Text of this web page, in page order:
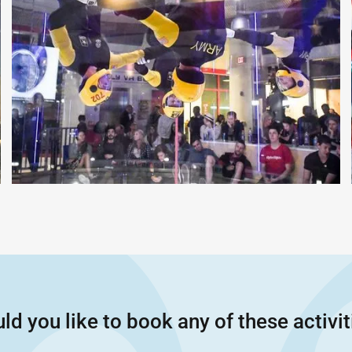
you like to book any of these